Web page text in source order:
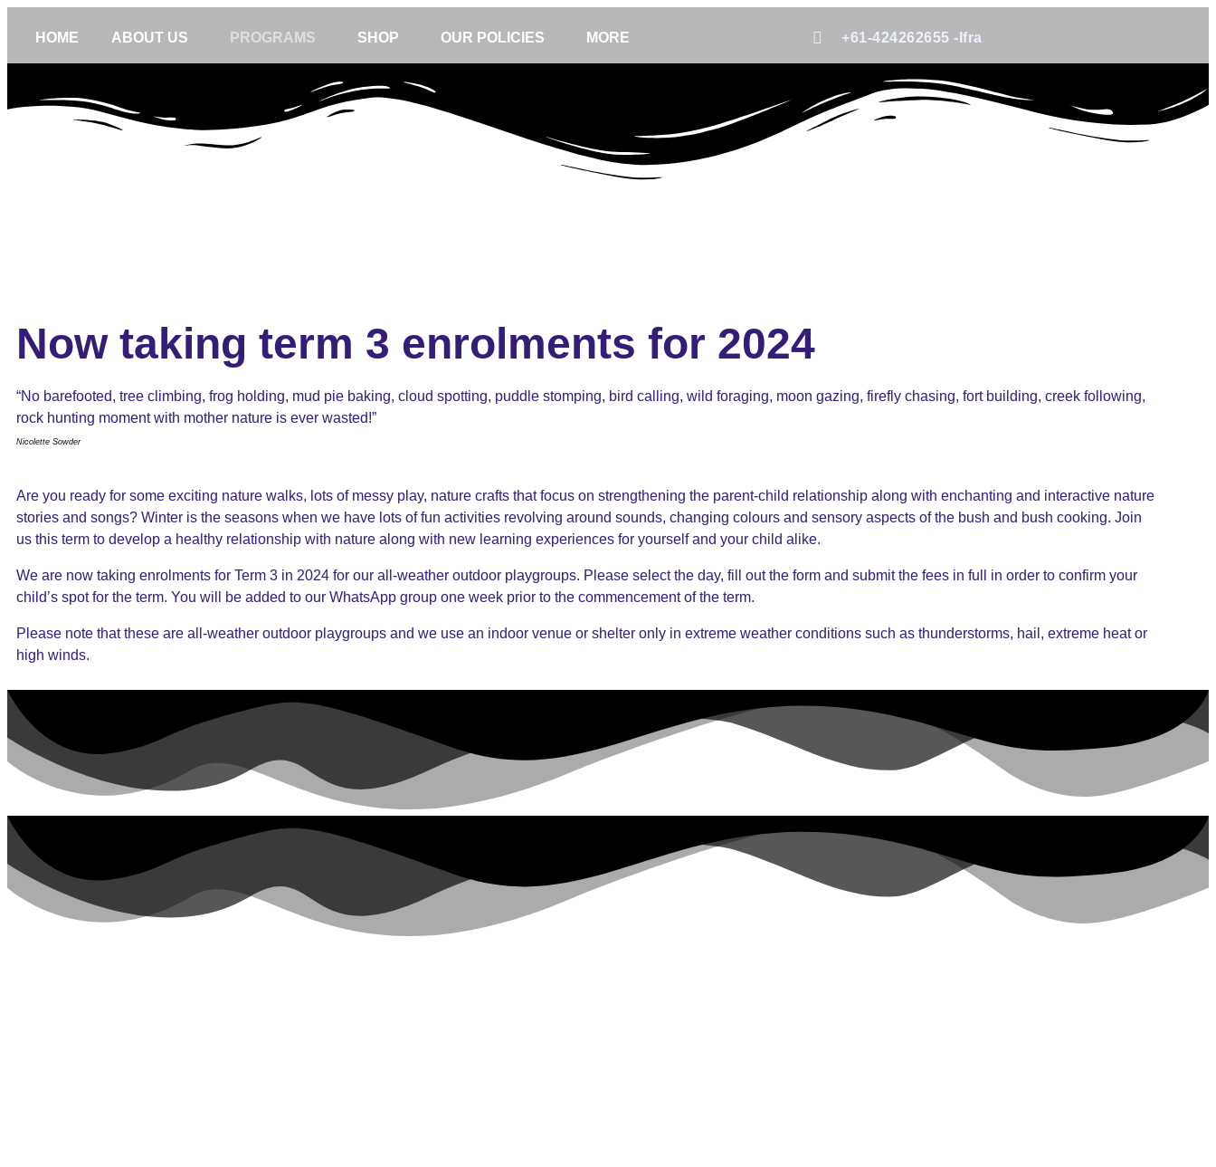
HOME ABOUT US PROGRAMS SHOP OUR POLICIES MORE +61-424262655 -Ifra
Now taking term 3 enrolments for 2024
“No barefooted, tree climbing, frog holding, mud pie baking, cloud spotting, puddle stomping, bird calling, wild foraging, moon gazing, firefly chasing, fort building, creek following,
rock hunting moment with mother nature is ever wasted!”
Nicolette Sowder
Are you ready for some exciting nature walks, lots of messy play, nature crafts that focus on strengthening the parent-child relationship along with enchanting and interactive nature
stories and songs? Winter is the seasons when we have lots of fun activities revolving around sounds, changing colours and sensory aspects of the bush and bush cooking. Join
us this term to develop a healthy relationship with nature along with new learning experiences for yourself and your child alike.
We are now taking enrolments for Term 3 in 2024 for our all-weather outdoor playgroups. Please select the day, fill out the form and submit the fees in full in order to confirm your
child’s spot for the term. You will be added to our WhatsApp group one week prior to the commencement of the term.
Please note that these are all-weather outdoor playgroups and we use an indoor venue or shelter only in extreme weather conditions such as thunderstorms, hail, extreme heat or
high winds.